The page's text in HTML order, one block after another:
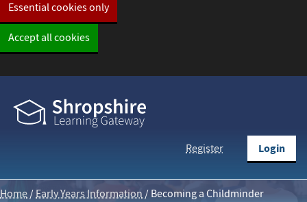
Essential cookies only
Accept all cookies
Register Login
Home/Early Years Information / Becoming a Childminder